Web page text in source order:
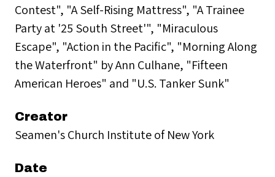
Contest", "A Self-Rising Mattress", "A Trainee
Party at '25 South Street'", "Miraculous
Escape", "Action in the Pacific", "Morning Along
the Waterfront" by Ann Culhane, "Fifteen
American Heroes" and "U.S. Tanker Sunk"
Creator
Seamen's Church Institute of New York
Date